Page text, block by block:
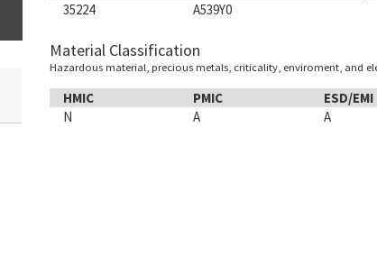
35224
A539Y0
Material Classification
Hazardous material, precious metals, criticality, enviroment, and
HMIC PMIC ESD/EMI
N
A A